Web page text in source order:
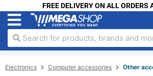
FREE DELIVERY ON ALL ORDERS
Search for products, brands and
Electronics Computer accessories Other